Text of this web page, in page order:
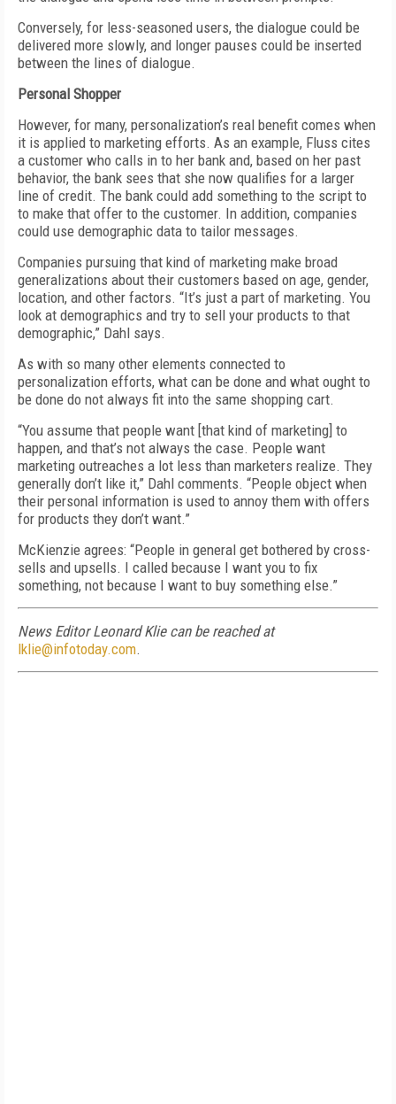
Conversely, for less-seasoned users, the dialogue could be
delivered more slowly, and longer pauses could be inserted
between the lines of dialogue.
Personal Shopper
However, for many, personalization’s real benefit comes when
it is applied to marketing efforts. As an example, Fluss cites
a customer who calls in to her bank and, based on her past
behavior, the bank sees that she now qualifies for a larger
line of credit. The bank could add something to the script to
to make that offer to the customer. In addition, companies
could use demographic data to tailor messages.
Companies pursuing that kind of marketing make broad
generalizations about their customers based on age, gender,
location, and other factors. “It’s just a part of marketing. You
look at demographics and try to sell your products to that
demographic,” Dahl says.
As with so many other elements connected to
personalization efforts, what can be done and what ought to
be done do not always fit into the same shopping cart.
“You assume that people want [that kind of marketing] to
happen, and that’s not always the case. People want
marketing outreaches a lot less than marketers realize. They
generally don’t like it,” Dahl comments. “People object when
their personal information is used to annoy them with offers
for products they don’t want.”
McKienzie agrees: “People in general get bothered by cross-
sells and upsells. I called because I want you to fix
something, not because I want to buy something else.”
News Editor Leonard Klie can be reached at
lklie@infotoday.com.